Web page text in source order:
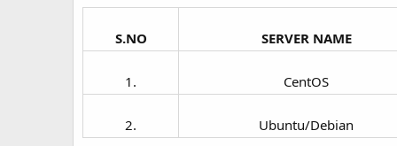
S.NO SERVER NAME
1.​ CentOS​
2.​ Ubuntu/Debian​